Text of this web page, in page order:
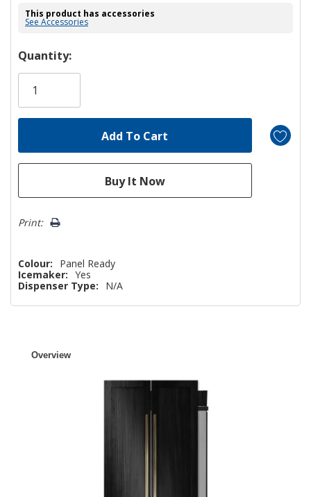
This product has accessories
See Accessories
Hurry!
Only
Quantity:
Print:
Colour:
Panel Ready
Icemaker: Yes
Dispenser Type:
N/A